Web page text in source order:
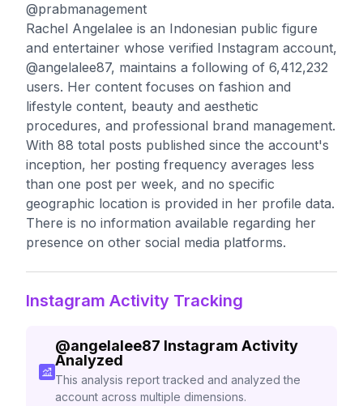
@prabmanagement
Rachel Angelalee is an Indonesian public figure
and entertainer whose verified Instagram account,
@angelalee87, maintains a following of 6,412,232
users. Her content focuses on fashion and
lifestyle content, beauty and aesthetic
procedures, and professional brand management.
With 88 total posts published since the account's
inception, her posting frequency averages less
than one post per week, and no specific
geographic location is provided in her profile data.
There is no information available regarding her
presence on other social media platforms.
Instagram Activity Tracking
@angelalee87 Instagram Activity
Analyzed
This analysis report tracked and analyzed the
account across multiple dimensions.